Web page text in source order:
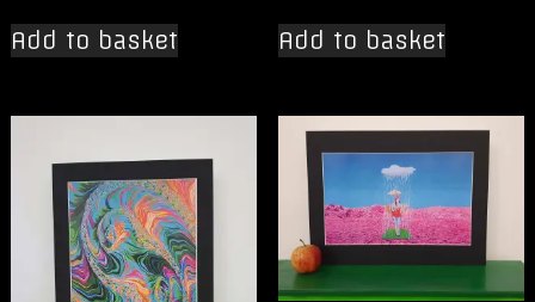
Add to basket Add to basket